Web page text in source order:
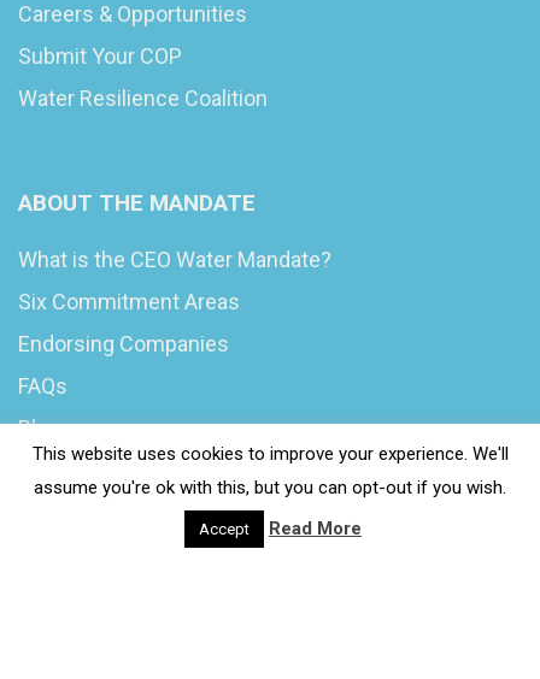
Careers & Opportunities
Submit Your COP
Water Resilience Coalition
ABOUT THE MANDATE
What is the CEO Water Mandate?
Six Commitment Areas
Endorsing Companies
FAQs
Blog
This website uses cookies to improve your experience. We'll
assume you're ok with this, but you can opt-out if you wish.
Accept Read More